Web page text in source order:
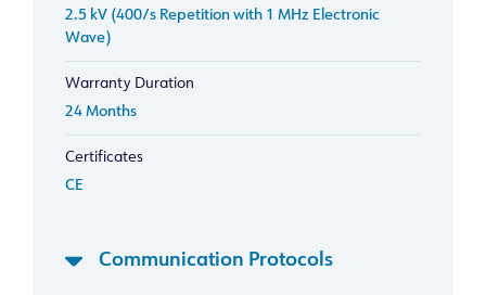
2.5 kV (400/s Repetition with 1 MHz Electronic
Wave)
Warranty Duration
24 Months
Certificates
CE
Communication Protocols